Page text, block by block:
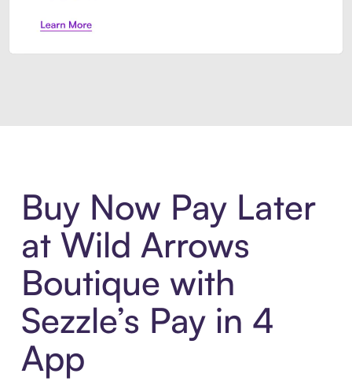
Buy Now Pay Later
at Wild Arrows
Boutique with
Sezzle’s Pay in 4
App